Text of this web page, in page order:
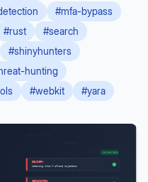
#mfa-bypass
#rust #search
#shinyhunters
hunting
#webkit #yara